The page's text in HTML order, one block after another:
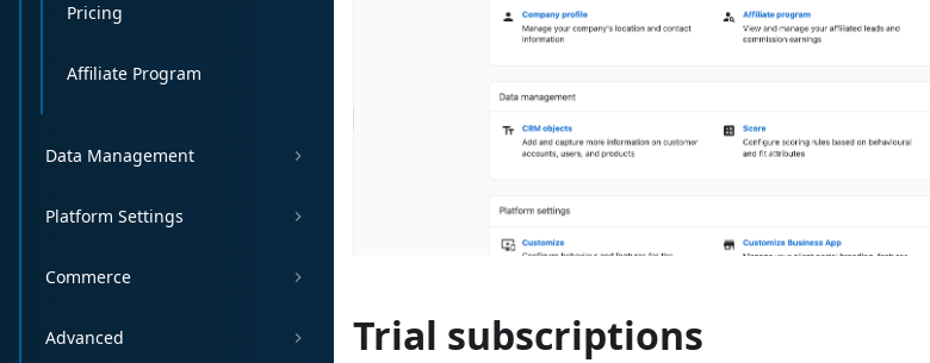
Pricing
Affiliate Program
Data Management
Platform Settings
Commerce
Advanced Trial subscriptions